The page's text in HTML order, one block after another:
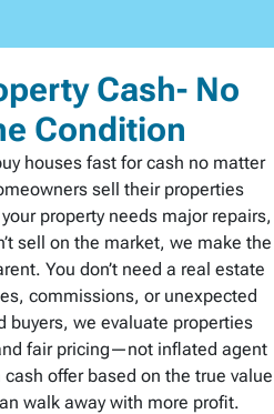
Cash- No
Condition
houses fast for cash no matter
sell their properties
property needs major repairs,
sell on the market, we make the
You don’t need a real estate
commissions, or unexpected
buyers, we evaluate properties
fair pricing—not inflated agent
offer based on the true value
walk away with more profit.